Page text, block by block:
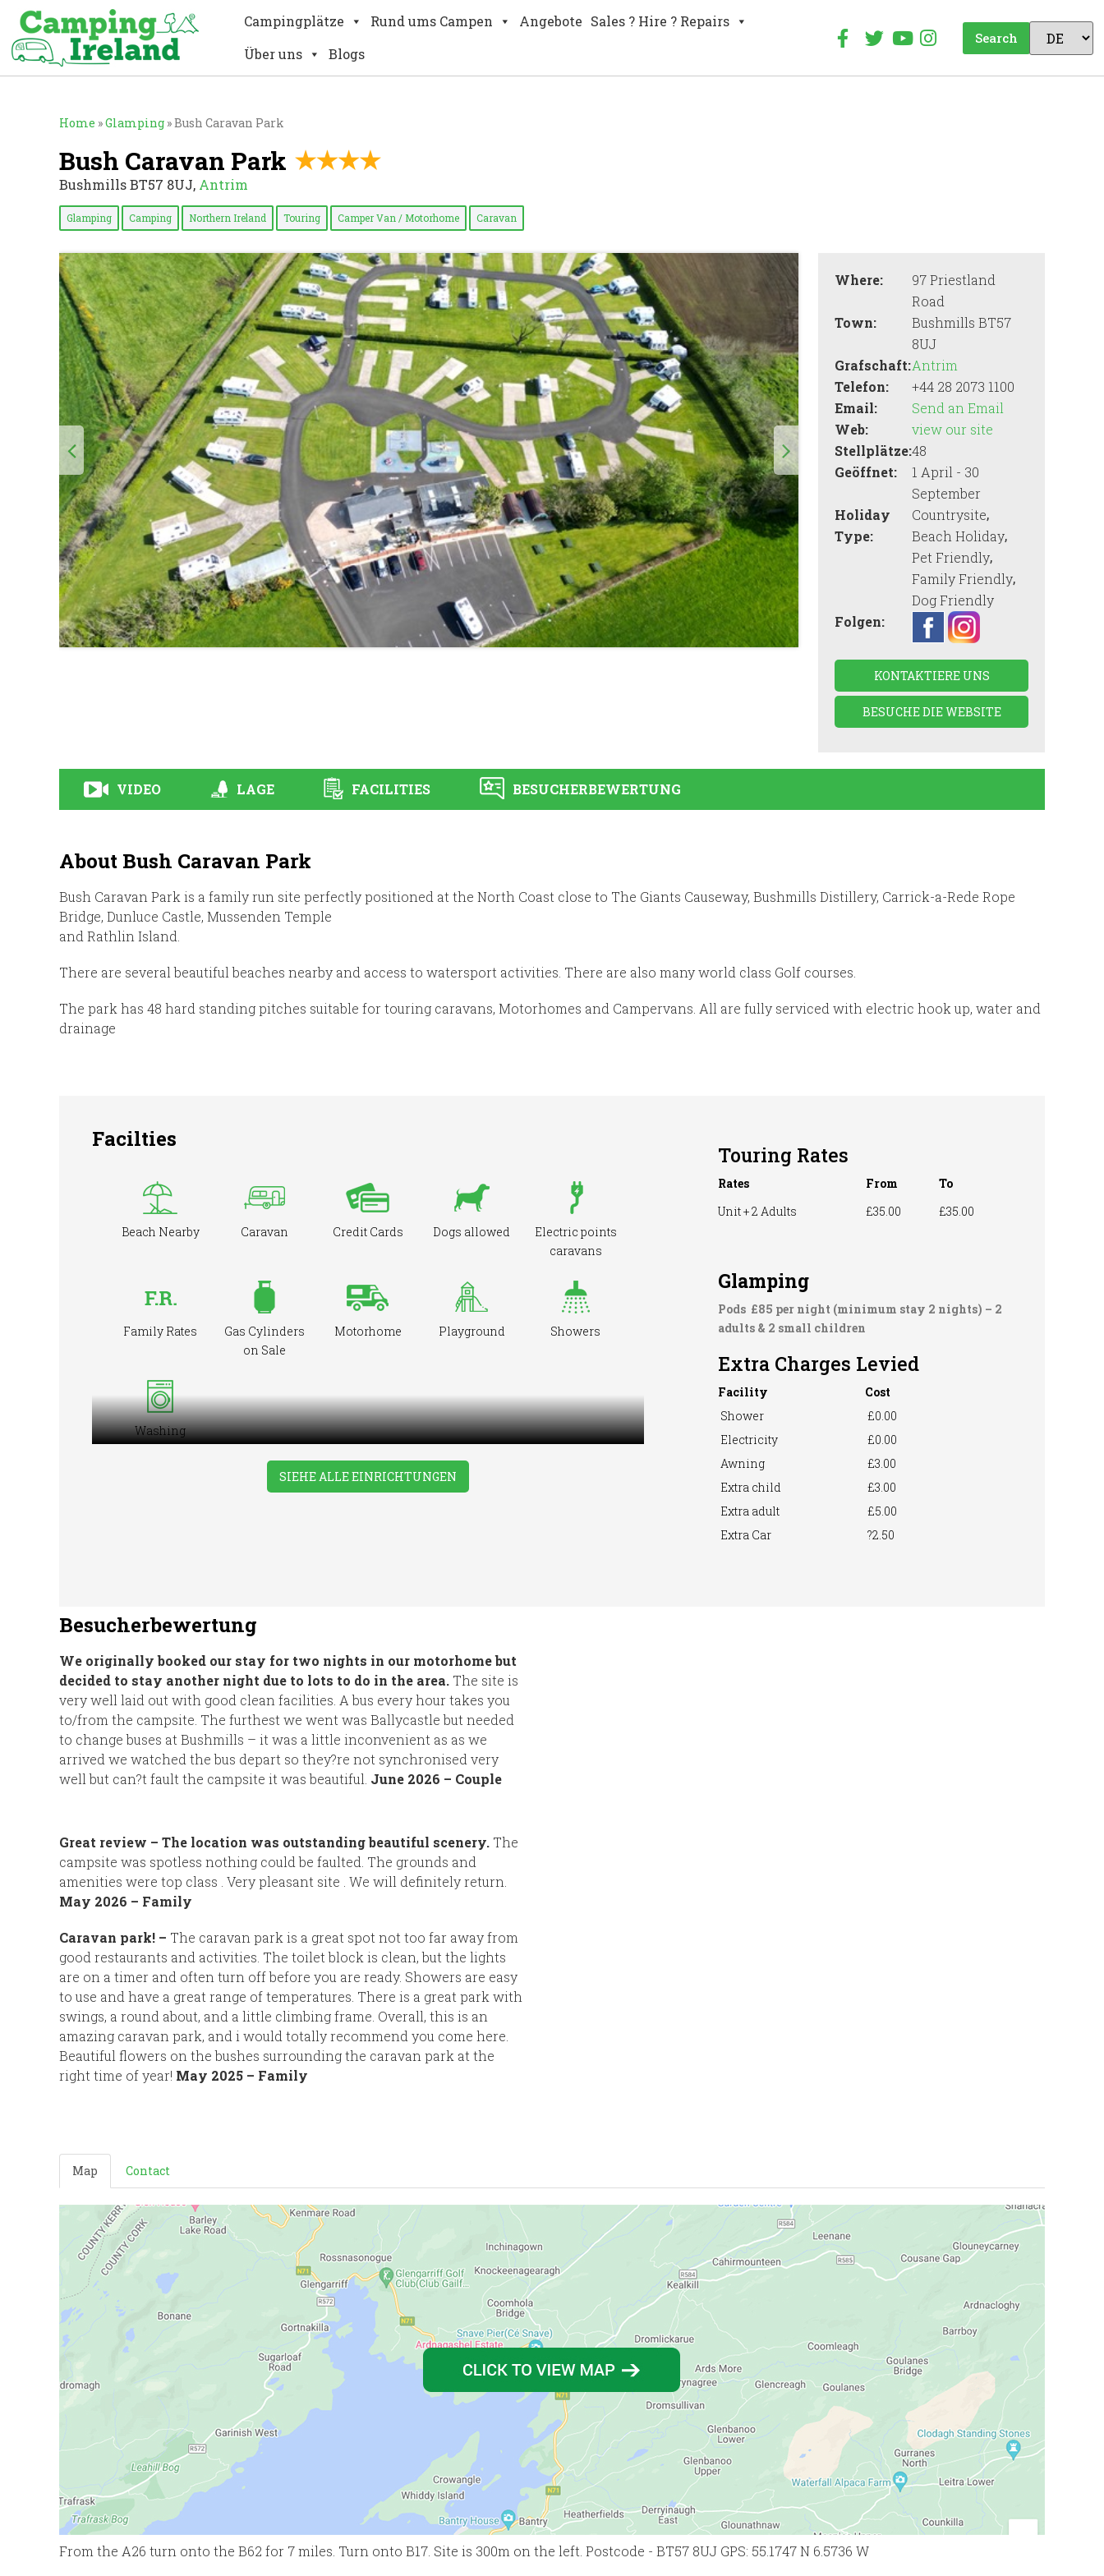
Campingplätze Rund ums Campen Angebote Sales ? Hire ? Repairs
Über uns
Blogs
Search
Home »Glamping »Bush Caravan Park
Bush Caravan Park
Bushmills BT57 8UJ, Antrim
Glamping Camping Northern Ireland Touring Camper Van / Motorhome Caravan
Where:
97 Priestland
Road
Town:
Bushmills BT57
8UJ
Grafschaft:Antrim
Telefon:
+44 28 2073 1100
Email:
Send an Email
Web:
view our site
Stellplätze:48
Geöffnet:
1 April - 30
September
Holiday
Type:
Countrysite,
Beach Holiday,
Pet Friendly,
Family Friendly,
Dog Friendly
Folgen:
KONTAKTIERE UNS
BESUCHE DIE WEBSITE
VIDEO LAGE FACILITIES BESUCHERBEWERTUNG
About Bush Caravan Park
Bush Caravan Park is a family run site perfectly positioned at the North Coast close to The Giants Causeway, Bushmills Distillery, Carrick-a-Rede Rope
Bridge, Dunluce Castle, Mussenden Temple
and Rathlin Island.
There are several beautiful beaches nearby and access to watersport activities. There are also many world class Golf courses.
The park has 48 hard standing pitches suitable for touring caravans, Motorhomes and Campervans. All are fully serviced with electric hook up, water and
drainage
Facilties
Beach Nearby Caravan Credit Cards Dogs allowed
Electric points
caravans
Family Rates
Gas Cylinders
on Sale
Motorhome Playground Showers
Washing
Machine
SIEHE ALLE EINRICHTUNGEN
Touring Rates
Rates From
To
Unit + 2 Adults
£35.00 £35.00
Glamping
Pods £85 per night (minimum stay 2 nights) – 2
adults & 2 small children
Extra Charges Levied
Facility
Cost
Shower
£0.00
Electricity
£0.00
Awning
£3.00
Extra child
£3.00
Extra adult
£5.00
Extra Car
?2.50
Besucherbewertung
We originally booked our stay for two nights in our motorhome but
decided to stay another night due to lots to do in the area. The site is
very well laid out with good clean facilities. A bus every hour takes you
to/from the campsite. The furthest we went was Ballycastle but needed
to change buses at Bushmills – it was a little inconvenient as as we
arrived we watched the bus depart so they?re not synchronised very
well but can?t fault the campsite it was beautiful. June 2026 – Couple
Great review – The location was outstanding beautiful scenery. The
campsite was spotless nothing could be faulted. The grounds and
amenities were top class . Very pleasant site . We will definitely return.
May 2026 – Family
Caravan park! – The caravan park is a great spot not too far away from
good restaurants and activities. The toilet block is clean, but the lights
are on a timer and often turn off before you are ready. Showers are easy
to use and have a great range of temperatures. There is a great park with
swings, a round about, and a little climbing frame. Overall, this is an
amazing caravan park, and i would totally recommend you come here.
Beautiful flowers on the bushes surrounding the caravan park at the
right time of year! May 2025 – Family
Map Contact
From the A26 turn onto the B62 for 7 miles. Turn onto B17. Site is 300m on the left. Postcode - BT57 8UJ GPS: 55.1747 N 6.5736 W